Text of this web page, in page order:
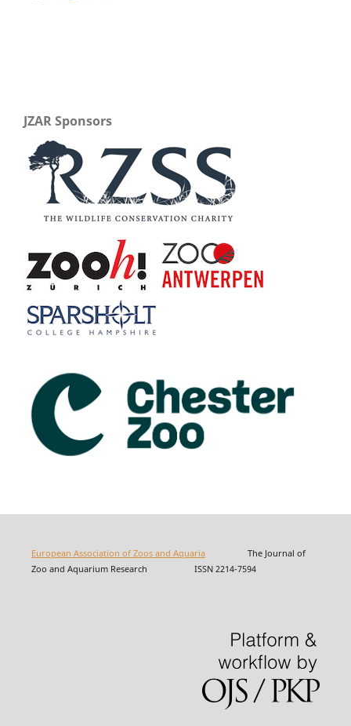
JZAR Sponsors
European Association of Zoos and AquariaThe Journal of
Zoo and Aquarium Research ISSN 2214-7594